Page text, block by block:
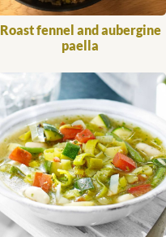
Roast fennel and aubergine
paella